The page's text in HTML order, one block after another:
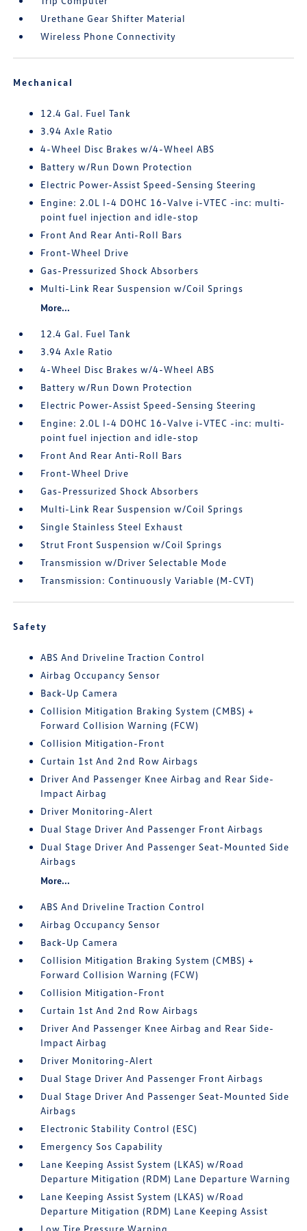
Urethane Gear Shifter Material
Wireless Phone Connectivity
Mechanical
12.4 Gal. Fuel Tank
3.94 Axle Ratio
4-Wheel Disc Brakes w/4-Wheel ABS
Battery w/Run Down Protection
Electric Power-Assist Speed-Sensing Steering
Engine: 2.0L I-4 DOHC 16-Valve i-VTEC -inc: multi-
point fuel injection and idle-stop
Front And Rear Anti-Roll Bars
Front-Wheel Drive
Gas-Pressurized Shock Absorbers
Multi-Link Rear Suspension w/Coil Springs
More...
12.4 Gal. Fuel Tank
3.94 Axle Ratio
4-Wheel Disc Brakes w/4-Wheel ABS
Battery w/Run Down Protection
Electric Power-Assist Speed-Sensing Steering
Engine: 2.0L I-4 DOHC 16-Valve i-VTEC -inc: multi-
point fuel injection and idle-stop
Front And Rear Anti-Roll Bars
Front-Wheel Drive
Gas-Pressurized Shock Absorbers
Multi-Link Rear Suspension w/Coil Springs
Single Stainless Steel Exhaust
Strut Front Suspension w/Coil Springs
Transmission w/Driver Selectable Mode
Transmission: Continuously Variable (M-CVT)
Safety
ABS And Driveline Traction Control
Airbag Occupancy Sensor
Back-Up Camera
Collision Mitigation Braking System (CMBS) +
Forward Collision Warning (FCW)
Collision Mitigation-Front
Curtain 1st And 2nd Row Airbags
Driver And Passenger Knee Airbag and Rear Side-
Impact Airbag
Driver Monitoring-Alert
Dual Stage Driver And Passenger Front Airbags
Dual Stage Driver And Passenger Seat-Mounted Side
Airbags
More...
ABS And Driveline Traction Control
Airbag Occupancy Sensor
Back-Up Camera
Collision Mitigation Braking System (CMBS) +
Forward Collision Warning (FCW)
Collision Mitigation-Front
Curtain 1st And 2nd Row Airbags
Driver And Passenger Knee Airbag and Rear Side-
Impact Airbag
Driver Monitoring-Alert
Dual Stage Driver And Passenger Front Airbags
Dual Stage Driver And Passenger Seat-Mounted Side
Airbags
Electronic Stability Control (ESC)
Emergency Sos Capability
Lane Keeping Assist System (LKAS) w/Road
Departure Mitigation (RDM) Lane Departure Warning
Lane Keeping Assist System (LKAS) w/Road
Departure Mitigation (RDM) Lane Keeping Assist